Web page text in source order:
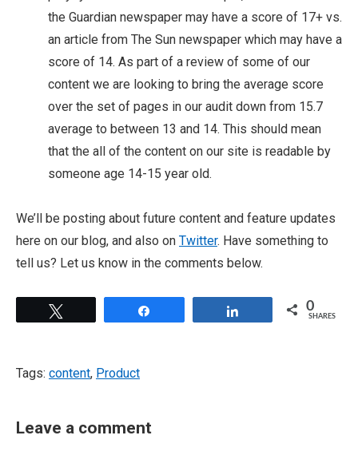
the Guardian newspaper may have a score of 17+ vs.
an article from The Sun newspaper which may have a
score of 14. As part of a review of some of our
content we are looking to bring the average score
over the set of pages in our audit down from 15.7
average to between 13 and 14. This should mean
that the all of the content on our site is readable by
someone age 14-15 year old.
We’ll be posting about future content and feature updates
here on our blog, and also on Twitter. Have something to
tell us? Let us know in the comments below.
0
SHARES
Tags: content, Product
Leave a comment